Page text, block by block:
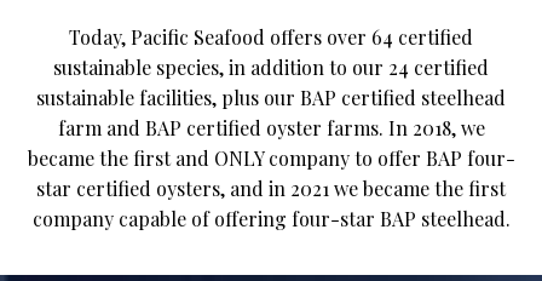
Today, Pacific Seafood offers over 64 certified
sustainable species, in addition to our 24 certified
sustainable facilities, plus our BAP certified steelhead
farm and BAP certified oyster farms. In 2018, we
became the first and ONLY company to offer BAP four-
star certified oysters, and in 2021 we became the first
company capable of offering four-star BAP steelhead.